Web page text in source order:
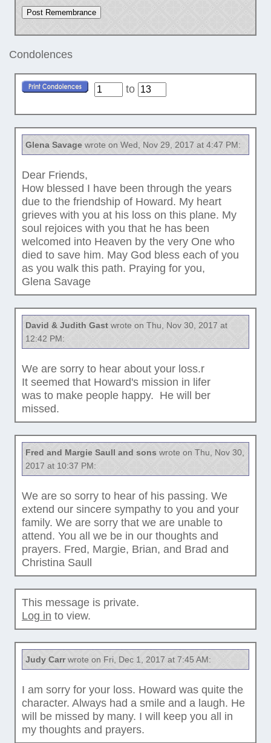
Condolences
to
Glena Savagewrote on Wed, Nov 29, 2017 at 4:47 PM:
Dear Friends,
How blessed I have been through the years
due to the friendship of Howard. My heart
grieves with you at his loss on this plane. My
soul rejoices with you that he has been
welcomed into Heaven by the very One who
died to save him. May God bless each of you
as you walk this path. Praying for you,
Glena Savage
David & Judith Gastwrote on Thu, Nov 30, 2017 at
12:42 PM:
We are sorry to hear about your loss.r
It seemed that Howard's mission in lifer
was to make people happy. He will ber
missed.
Fred and Margie Saull and sons wrote on Thu, Nov 30,
2017 at 10:37 PM:
We are so sorry to hear of his passing. We
extend our sincere sympathy to you and your
family. We are sorry that we are unable to
attend. You all we be in our thoughts and
prayers. Fred, Margie, Brian, and Brad and
Christina Saull
This message is private.
Log in to view.
Judy Carrwrote on Fri, Dec 1, 2017 at 7:45 AM:
I am sorry for your loss. Howard was quite the
character. Always had a smile and a laugh. He
will be missed by many. I will keep you all in
my thoughts and prayers.